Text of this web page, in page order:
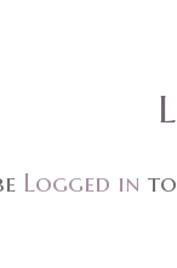
Logged in to